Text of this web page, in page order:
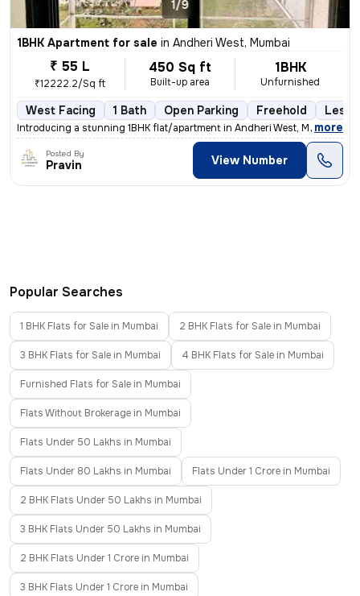
1/9
1BHK Apartment for sale in Andheri West, Mumbai
₹ 55 L
₹12222.2/Sq ft
450 Sq ft
Built-up area
1BHK
Unfurnished
West Facing 1 Bath Open Parking Freehold Less
Introducing a stunning 1BHK flat/apartment in Andheri West, Mumbai. Th
, more
Posted By
Pravin View Number
Popular Searches
1 BHK Flats for Sale in Mumbai 2 BHK Flats for Sale in Mumbai
3 BHK Flats for Sale in Mumbai 4 BHK Flats for Sale in Mumbai
Furnished Flats for Sale in Mumbai
Flats Without Brokerage in Mumbai
Flats Under 50 Lakhs in Mumbai
Flats Under 80 Lakhs in Mumbai Flats Under 1 Crore in Mumbai
2 BHK Flats Under 50 Lakhs in Mumbai
3 BHK Flats Under 50 Lakhs in Mumbai
2 BHK Flats Under 1 Crore in Mumbai
3 BHK Flats Under 1 Crore in Mumbai